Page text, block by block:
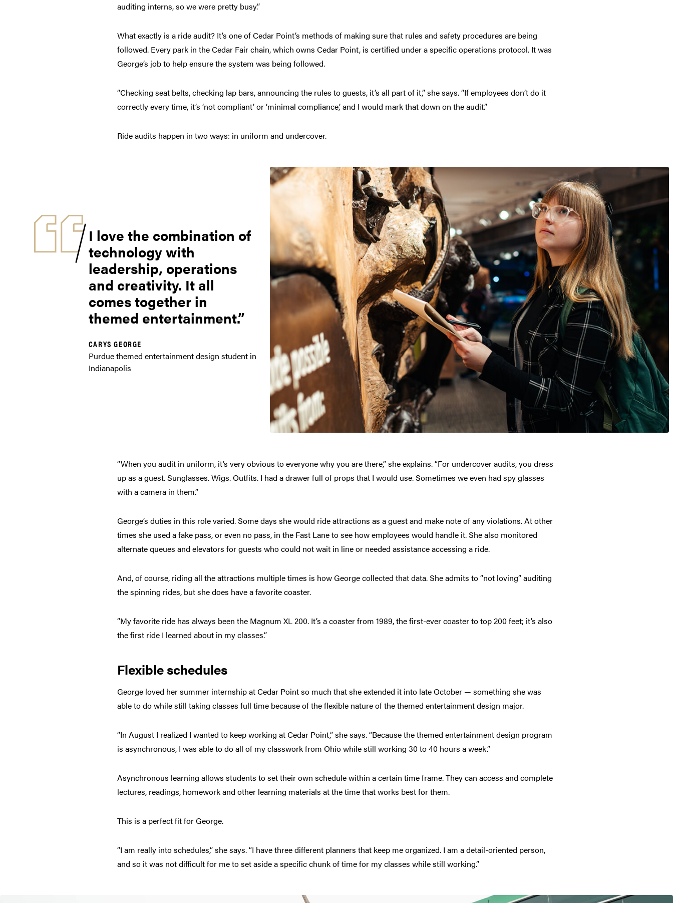
auditing interns, so we were pretty busy.”
What exactly is a ride audit? It’s one of Cedar Point’s methods of making sure that rules and safety procedures are being
followed. Every park in the Cedar Fair chain, which owns Cedar Point, is certified under a specific operations protocol. It was
George’s job to help ensure the system was being followed.
“Checking seat belts, checking lap bars, announcing the rules to guests, it’s all part of it,” she says. “If employees don’t do it
correctly every time, it’s ‘not compliant’ or ‘minimal compliance,’ and I would mark that down on the audit.”
Ride audits happen in two ways: in uniform and undercover.
I love the combination of
technology with
leadership, operations
and creativity. It all
comes together in
themed entertainment.
CARYS GEORGE
Purdue themed entertainment design student in
Indianapolis
“When you audit in uniform, it’s very obvious to everyone why you are there,” she explains. “For undercover audits, you dress
up as a guest. Sunglasses. Wigs. Outfits. I had a drawer full of props that I would use. Sometimes we even had spy glasses
with a camera in them.”
George’s duties in this role varied. Some days she would ride attractions as a guest and make note of any violations. At other
times she used a fake pass, or even no pass, in the Fast Lane to see how employees would handle it. She also monitored
alternate queues and elevators for guests who could not wait in line or needed assistance accessing a ride.
And, of course, riding all the attractions multiple times is how George collected that data. She admits to “not loving” auditing
the spinning rides, but she does have a favorite coaster.
“My favorite ride has always been the Magnum XL 200. It’s a coaster from 1989, the first-ever coaster to top 200 feet; it’s also
the first ride I learned about in my classes.”
Flexible schedules
George loved her summer internship at Cedar Point so much that she extended it into late October — something she was
able to do while still taking classes full time because of the flexible nature of the themed entertainment design major.
“In August I realized I wanted to keep working at Cedar Point,” she says. “Because the themed entertainment design program
is asynchronous, I was able to do all of my classwork from Ohio while still working 30 to 40 hours a week.”
Asynchronous learning allows students to set their own schedule within a certain time frame. They can access and complete
lectures, readings, homework and other learning materials at the time that works best for them.
This is a perfect fit for George.
“I am really into schedules,” she says. “I have three different planners that keep me organized. I am a detail-oriented person,
and so it was not difficult for me to set aside a specific chunk of time for my classes while still working.”